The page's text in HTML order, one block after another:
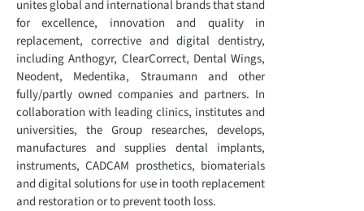
unites global and international brands that stand
for excellence, innovation and quality in
replacement, corrective and digital dentistry,
including Anthogyr, ClearCorrect, Dental Wings,
Neodent, Medentika, Straumann and other
fully/partly owned companies and partners. In
collaboration with leading clinics, institutes and
universities, the Group researches, develops,
manufactures and supplies dental implants,
instruments, CADCAM prosthetics, biomaterials
and digital solutions for use in tooth replacement
and restoration or to prevent tooth loss.